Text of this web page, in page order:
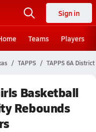
Sign in
Teams Players
TAPPS TAPPS 6A District
Basketball
Rebounds